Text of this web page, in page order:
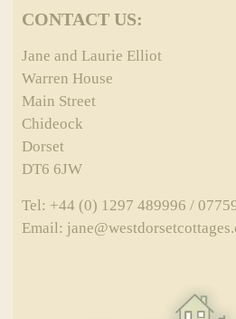
CONTACT US:
Jane and Laurie Elliot
Warren House
Main Street
Chideock
Dorset
DT6 6JW
Tel: +44 (0) 1297 489996 /
Email: